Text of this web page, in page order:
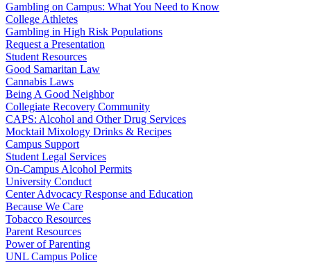
Gambling on Campus: What You Need to Know
College Athletes
Gambling in High Risk Populations
Request a Presentation
Student Resources
Good Samaritan Law
Cannabis Laws
Being A Good Neighbor
Collegiate Recovery Community
CAPS: Alcohol and Other Drug Services
Mocktail Mixology Drinks & Recipes
Campus Support
Student Legal Services
On-Campus Alcohol Permits
University Conduct
Center Advocacy Response and Education
Because We Care
Tobacco Resources
Parent Resources
Power of Parenting
UNL Campus Police